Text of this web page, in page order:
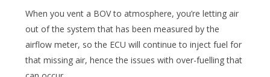
When you vent a BOV to atmosphere, you’re letting air
out of the system that has been measured by the
airflow meter, so the ECU will continue to inject fuel for
that missing air, hence the issues with over-fuelling that